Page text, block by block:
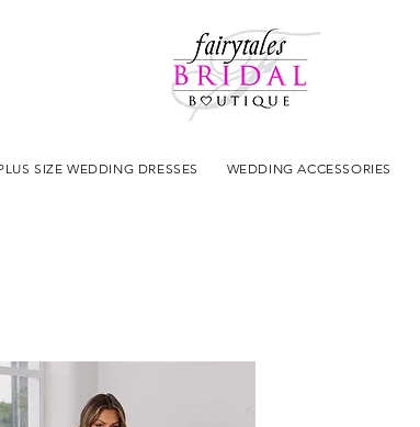
SIZE WEDDING DRESSES WEDDING ACCESSORIES